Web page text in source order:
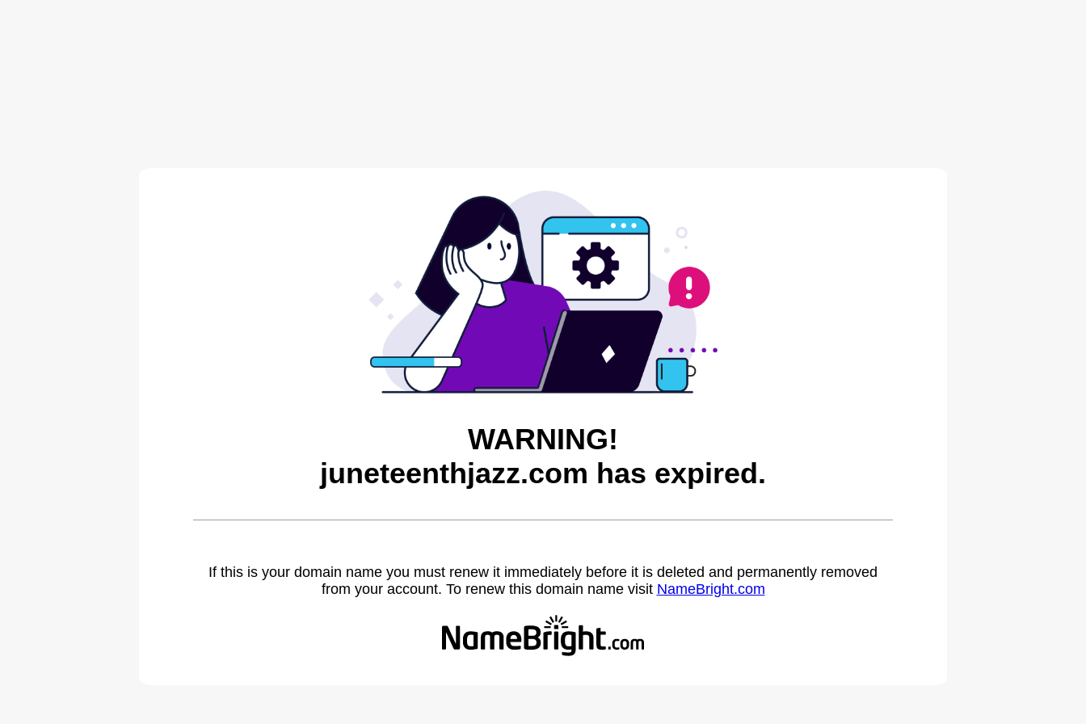
WARNING!
juneteenthjazz.com has expired.
If this is your domain name you must renew it immediately before it is deleted and permanently removed
from your account. To renew this domain name visit NameBright.com